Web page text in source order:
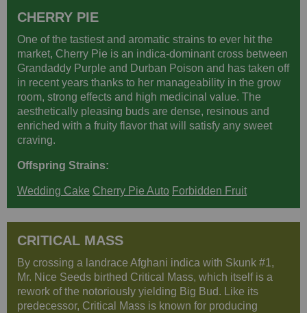
CHERRY PIE
One of the tastiest and aromatic strains to ever hit the
market, Cherry Pie is an indica-dominant cross between
Grandaddy Purple and Durban Poison and has taken off
in recent years thanks to her manageability in the grow
room, strong effects and high medicinal value. The
aesthetically pleasing buds are dense, resinous and
enriched with a fruity flavor that will satisfy any sweet
craving.
Offspring Strains:
Wedding Cake Cherry Pie Auto Forbidden Fruit
CRITICAL MASS
By crossing a landrace Afghani indica with Skunk #1,
Mr. Nice Seeds birthed Critical Mass, which itself is a
rework of the notoriously yielding Big Bud. Like its
predecessor, Critical Mass is known for producing